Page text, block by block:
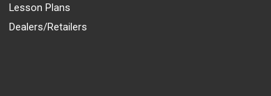
Lesson Plans
Dealers/Retailers